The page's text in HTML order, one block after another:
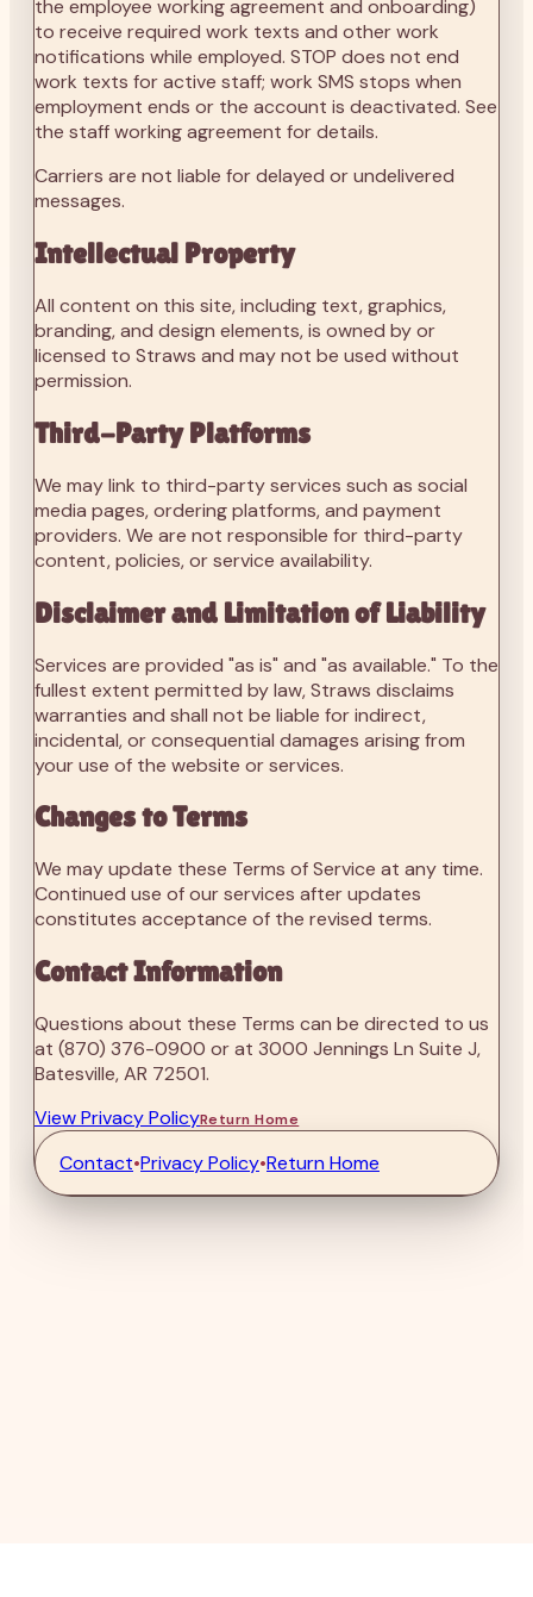
the employee working agreement and onboarding)
to receive required work texts and other work
notifications while employed. STOP does not end
work texts for active staff; work SMS stops when
employment ends or the account is deactivated. See
the staff working agreement for details.
Carriers are not liable for delayed or undelivered
messages.
Intellectual Property
All content on this site, including text, graphics,
branding, and design elements, is owned by or
licensed to Straws and may not be used without
permission.
Third-Party Platforms
We may link to third-party services such as social
media pages, ordering platforms, and payment
providers. We are not responsible for third-party
content, policies, or service availability.
Disclaimer and Limitation of Liability
Services are provided "as is" and "as available." To the
fullest extent permitted by law, Straws disclaims
warranties and shall not be liable for indirect,
incidental, or consequential damages arising from
your use of the website or services.
Changes to Terms
We may update these Terms of Service at any time.
Continued use of our services after updates
constitutes acceptance of the revised terms.
Contact Information
Questions about these Terms can be directed to us
at (870) 376-0900 or at 3000 Jennings Ln Suite J,
Batesville, AR 72501.
View Privacy PolicyReturn Home
Contact•Privacy Policy•Return Home